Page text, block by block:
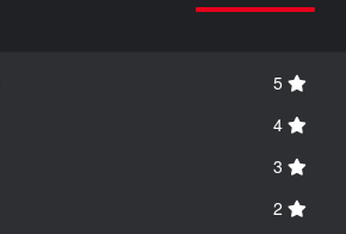
5
4
3
2